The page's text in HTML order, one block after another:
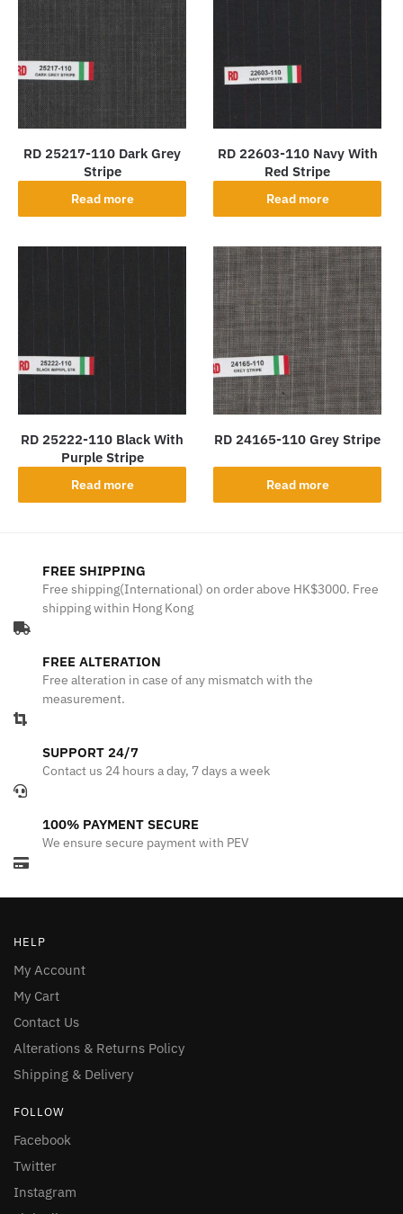
RD 25217-110 Dark Grey
Stripe
Read more
RD 22603-110 Navy With
Red Stripe
Read more
RD 25222-110 Black With
Purple Stripe
Read more
RD 24165-110 Grey Stripe
Read more
FREE SHIPPING
Free shipping(International) on order above HK$3000. Free
shipping within Hong Kong
FREE ALTERATION
Free alteration in case of any mismatch with the
measurement.
SUPPORT 24/7
Contact us 24 hours a day, 7 days a week
100% PAYMENT SECURE
We ensure secure payment with PEV
HELP
My Account
My Cart
Contact Us
Alterations & Returns Policy
Shipping & Delivery
FOLLOW
Facebook
Twitter
Instagram